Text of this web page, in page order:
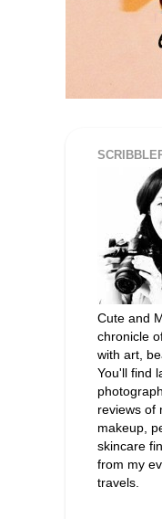
Cute and
chronicle
with art,
You'll find
reviews of
makeup,
skincare
from my
travels.